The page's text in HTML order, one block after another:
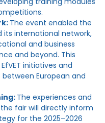
The event enabled the
its international network,
and business
and beyond. This
initiatives and
European and
The experiences and
fair will directly inform
for the 2025–2026